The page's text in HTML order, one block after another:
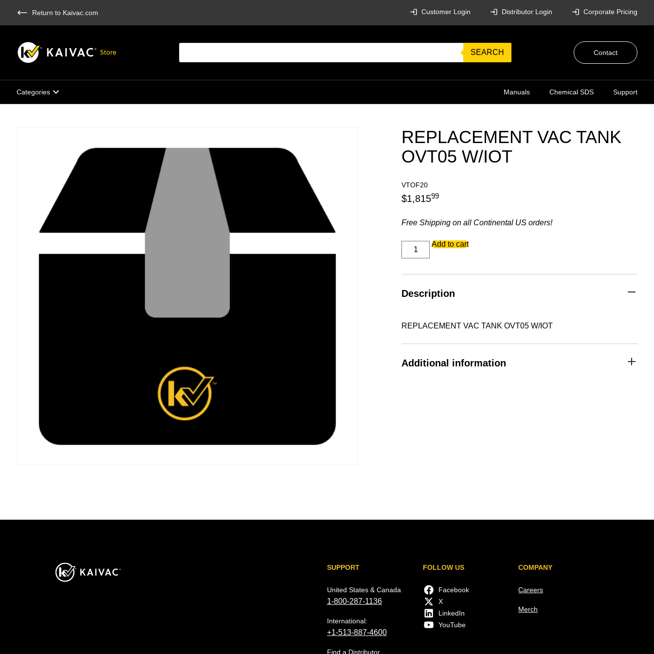
content
Return to Kaivac.com Customer Login Distributor Login Corporate Pricing
Products
SEARCH Contact
Categories Manuals Chemical SDS Support
REPLACEMENT VAC TANK
OVT05 W/IOT
VTOF20
$1,81599
Free Shipping on all Continental US orders!
REPLACEMENT
VAC
TANK
W/IOT
Add to cart
Description
REPLACEMENT VAC TANK OVT05 W/IOT
Additional information
SUPPORT
United States & Canada
1-800-287-1136
International:
+1-513-887-4600
Find a Distributor
FOLLOW US
Facebook
X
LinkedIn
YouTube
COMPANY
Careers
Merch